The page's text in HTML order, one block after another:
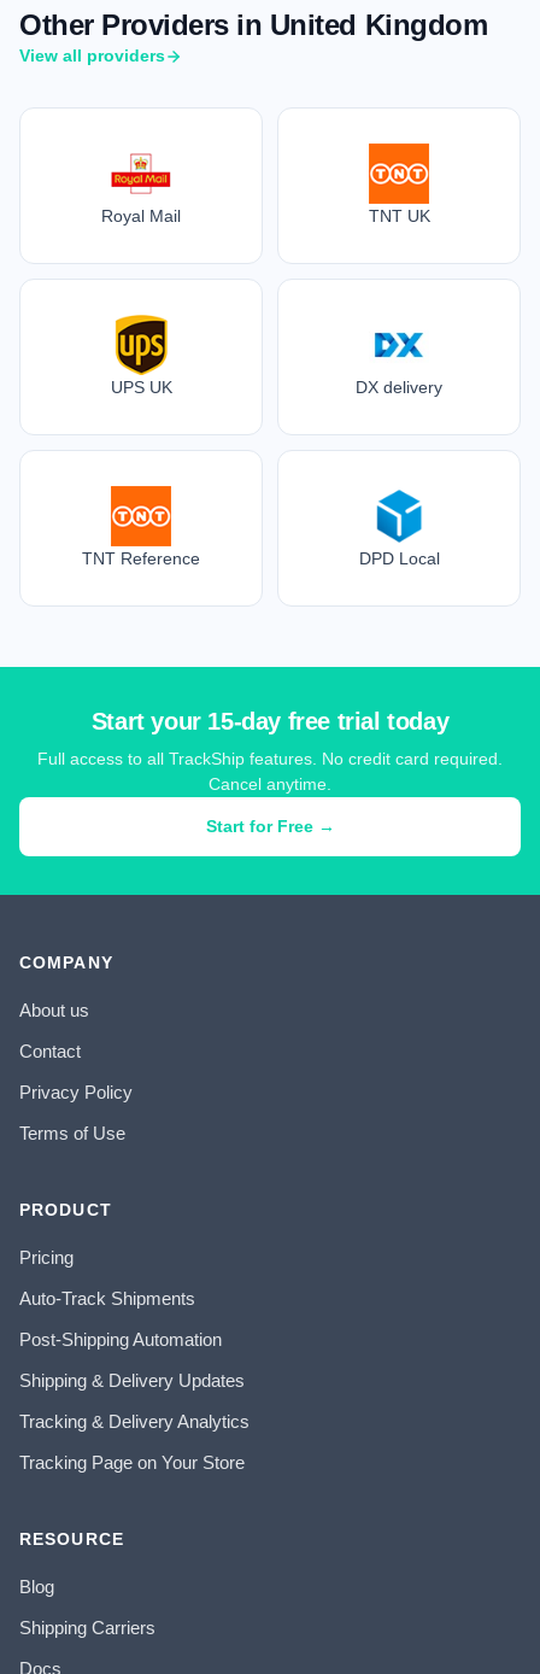
Other Providers in United Kingdom
View all providers
Royal Mail TNT UK
UPS UK DX delivery
TNT Reference DPD Local
Start your 15-day free trial today
Full access to all TrackShip features. No credit card required.
Cancel anytime.
Start for Free →
COMPANY
About us
Contact
Privacy Policy
Terms of Use
PRODUCT
Pricing
Auto-Track Shipments
Post-Shipping Automation
Shipping & Delivery Updates
Tracking & Delivery Analytics
Tracking Page on Your Store
RESOURCE
Blog
Shipping Carriers
Docs